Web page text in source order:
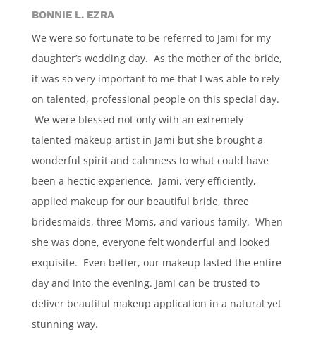
BONNIE L. EZRA
We were so fortunate to be referred to Jami for my
daughter’s wedding day. As the mother of the bride,
it was so very important to me that I was able to rely
on talented, professional people on this special day.
We were blessed not only with an extremely
talented makeup artist in Jami but she brought a
wonderful spirit and calmness to what could have
been a hectic experience. Jami, very efficiently,
applied makeup for our beautiful bride, three
bridesmaids, three Moms, and various family. When
she was done, everyone felt wonderful and looked
exquisite. Even better, our makeup lasted the entire
day and into the evening. Jami can be trusted to
deliver beautiful makeup application in a natural yet
stunning way.